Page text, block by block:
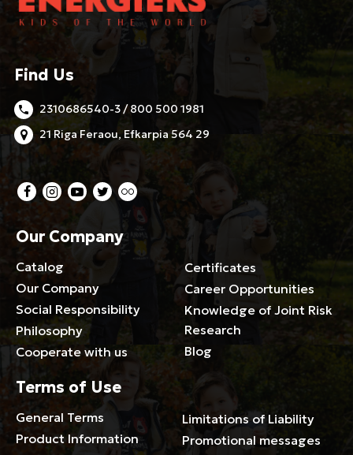
Find Us
2310686540-3 / 800 500 1981
21 Riga Feraou, Efkarpia 564 29
Our Company
Catalog
Our Company
Social Responsibility
Philosophy
Cooperate with us
Certificates
Career Opportunities
Knowledge of Joint Risk
Research
Blog
Terms of Use
General Terms
Product Information
Limitations of Liability
Promotional messages